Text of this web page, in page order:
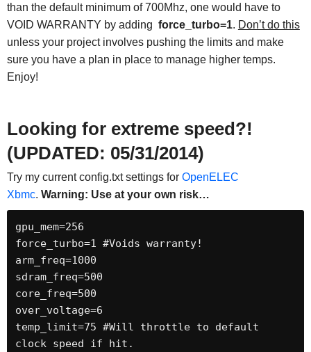
than the default minimum of 700Mhz, one would have to
VOID WARRANTY by adding force_turbo=1. Don’t do this
unless your project involves pushing the limits and make
sure you have a plan in place to manage higher temps.
Enjoy!
Looking for extreme speed?!
(UPDATED: 05/31/2014)
Try my current config.txt settings for OpenELEC
Xbmc. Warning: Use at your own risk…
gpu_mem=256
force_turbo=1 #Voids warranty!
arm_freq=1000
sdram_freq=500
core_freq=500
over_voltage=6
temp_limit=75 #Will throttle to default
clock speed if hit.